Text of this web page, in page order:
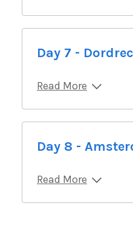
Day 7 -
Read More
Day 8 -
Read More